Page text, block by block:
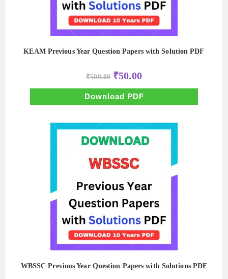
KEAM Previous Year Question Papers with Solution PDF
₹500.00 Original
price
was:
₹500.00.
₹50.00Current
price
is:
₹50.00.
Download PDF
WBSSC Previous Year Question Papers with Solutions PDF